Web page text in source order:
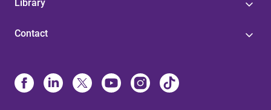
Library
Contact